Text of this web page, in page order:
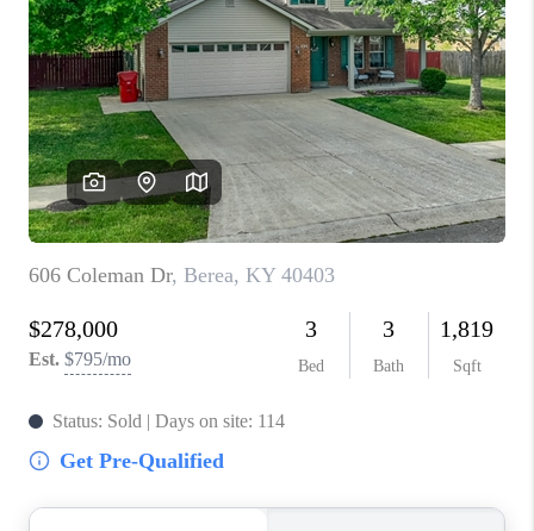
MEET OUR AGENTS
REVIEWS
CAREERS
ABOUT PLACE
CONNECT
TOP AREAS